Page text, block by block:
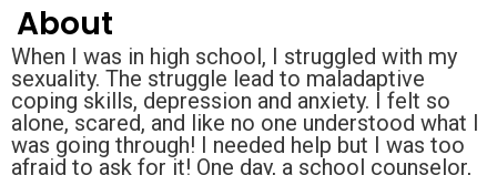
About
When I was in high school, I struggled with my
sexuality. The struggle lead to maladaptive
coping skills, depression and anxiety. I felt so
alone, scared, and like no one understood what I
was going through! I needed help but I was too
afraid to ask for it! One day, a school counselor,